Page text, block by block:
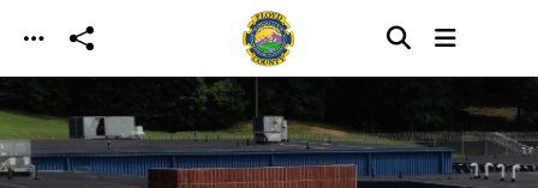
Skip to main content